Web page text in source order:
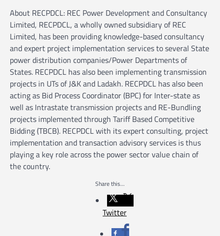
About RECPDCL: REC Power Development and Consultancy
Limited, RECPDCL, a wholly owned subsidiary of REC
Limited, has been providing knowledge-based consultancy
and expert project implementation services to several State
power distribution companies/Power Departments of
States. RECPDCL has also been implementing transmission
projects in UTs of J&K and Ladakh. RECPDCL has also been
acting as Bid Process Coordinator (BPC) for Inter-state as
well as Intrastate transmission projects and RE-Bundling
projects implemented through Tariff Based Competitive
Bidding (TBCB). RECPDCL with its expert consulting, project
implementation and transaction advisory services is thus
playing a key role across the power sector value chain of
the country.
Share this...
Twitter